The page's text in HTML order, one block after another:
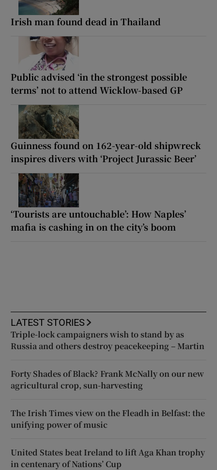
Irish man found dead in Thailand
Public advised ‘in the strongest possible
terms’ not to attend Wicklow-based GP
Guinness found on 162-year-old shipwreck
inspires divers with ‘Project Jurassic Beer’
‘Tourists are untouchable’: How Naples’
mafia is cashing in on the city’s boom
LATEST STORIES
Triple-lock campaigners wish to stand by as
Russia and others destroy peacekeeping – Martin
Forty Shades of Black? Frank McNally on our new
agricultural crop, sun-harvesting
The Irish Times view on the Fleadh in Belfast: the
unifying power of music
United States beat Ireland to lift Aga Khan trophy
in centenary of Nations’ Cup